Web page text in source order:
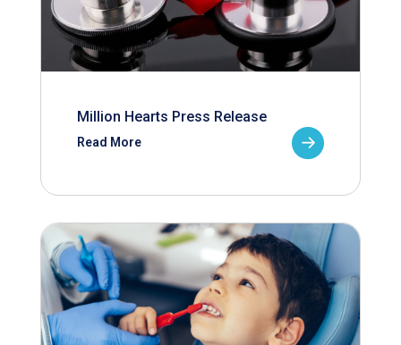
Million Hearts Press Release
Read More